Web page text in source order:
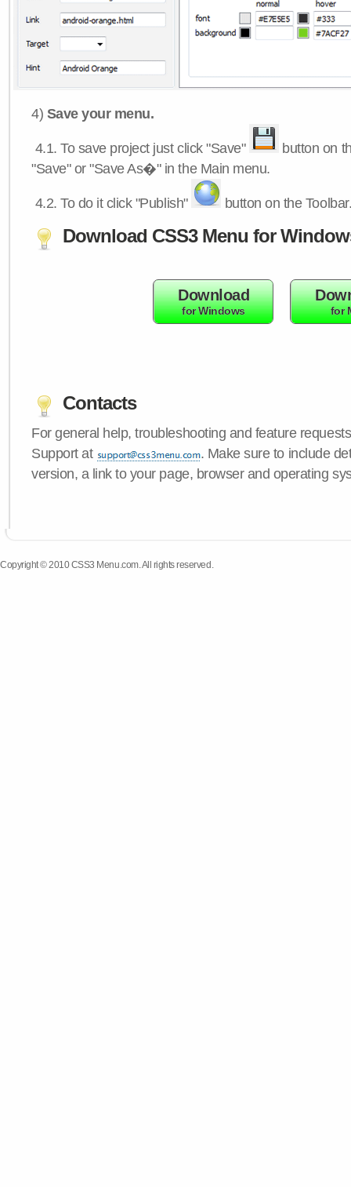
4) Save your menu.
4.1.To save project just click "Save"
button on
"Save" or "Save As�" in the Main menu.
4.2.To do it click "Publish" button on the
Download CSS3 Menu for
Download
for Windows for
Contacts
For general help, troubleshooting and feature
Support at
. Make sure to include
version, a link to your page, browser and operating
Copyright © 2010 CSS3 Menu.com. All rights reserved.